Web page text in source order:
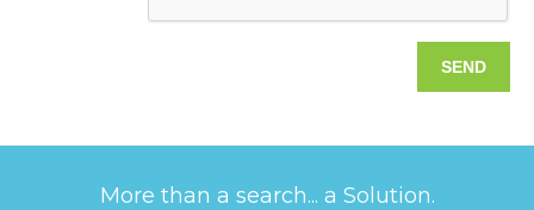
More than a search... a Solution.